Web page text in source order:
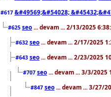
#617 &#49569;&#54028;
#625 seo ... devam ... 2/13/2025
#632 seo ... devam ... 2/17/2025
#643 seo ... devam ... 2/23/2025
#707 seo ... devam ... 3/3/2025
#847 seo ... devam ... 3/27/